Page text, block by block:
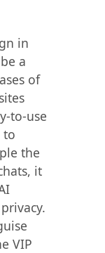
in
a
of
to-use
to
the
it
VIP